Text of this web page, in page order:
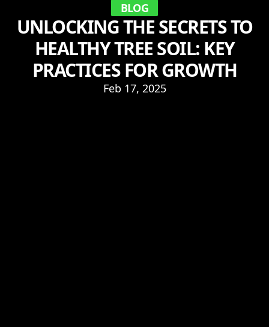
BLOG
UNLOCKING THE SECRETS TO
HEALTHY TREE SOIL: KEY
PRACTICES FOR GROWTH
Feb 17, 2025